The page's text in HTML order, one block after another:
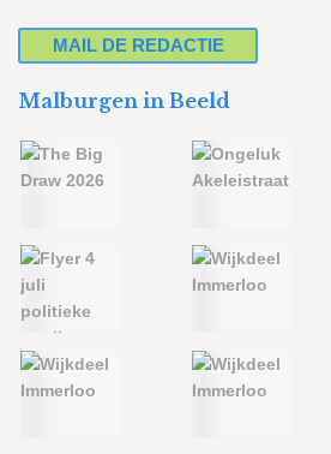
MAIL DE REDACTIE
Malburgen in Beeld